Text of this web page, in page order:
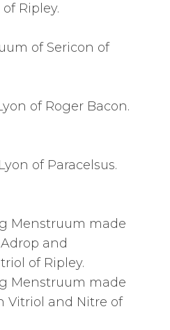
Ripley.
of Sericon of
of Roger Bacon.
of Paracelsus.
Menstruum made
and
of Ripley.
Menstruum made
Vitriol and Nitre of